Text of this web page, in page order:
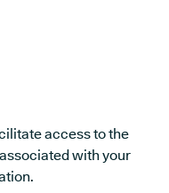
access to the
with your